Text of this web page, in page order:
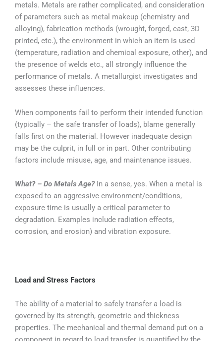
metals. Metals are rather complicated, and consideration
of parameters such as metal makeup (chemistry and
alloying), fabrication methods (wrought, forged, cast, 3D
printed, etc.), the environment in which an item is used
(temperature, radiation and chemical exposure, other), and
the presence of welds etc., all strongly influence the
performance of metals. A metallurgist investigates and
assesses these influences.
When components fail to perform their intended function
(typically – the safe transfer of loads), blame generally
falls first on the material. However inadequate design
may be the culprit, in full or in part. Other contributing
factors include misuse, age, and maintenance issues.
What? – Do Metals Age?In a sense, yes. When a metal is
exposed to an aggressive environment/conditions,
exposure time is usually a critical parameter to
degradation. Examples include radiation effects,
corrosion, and erosion) and vibration exposure.
Load and Stress Factors
The ability of a material to safely transfer a load is
governed by its strength, geometric and thickness
properties. The mechanical and thermal demand put on a